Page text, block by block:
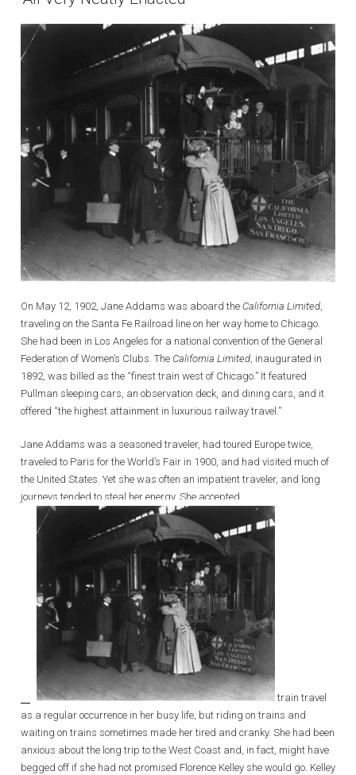
On May 12, 1902, Jane Addams was aboard the California Limited,
traveling on the Santa Fe Railroad line on her way home to Chicago.
She had been in Los Angeles for a national convention of the General
Federation of Women’s Clubs. The California Limited, inaugurated in
1892, was billed as the “finest train west of Chicago.” It featured
Pullman sleeping cars, an observation deck, and dining cars, and it
offered “the highest attainment in luxurious railway travel.”
Jane Addams was a seasoned traveler, had toured Europe twice,
traveled to Paris for the World’s Fair in 1900, and had visited much of
the United States. Yet she was often an impatient traveler, and long
journeys tended to steal her energy. She accepted
train travel
as a regular occurrence in her busy life, but riding on trains and
waiting on trains sometimes made her tired and cranky. She had been
anxious about the long trip to the West Coast and, in fact, might have
begged off if she had not promised Florence Kelley she would go. Kelley